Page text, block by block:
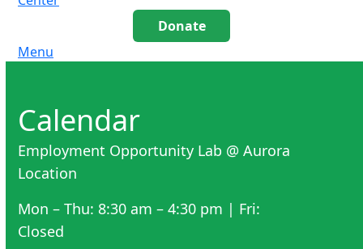
Donate
Menu
Calendar
Employment Opportunity Lab @ Aurora
Location
Mon – Thu: 8:30 am – 4:30 pm | Fri:
Closed